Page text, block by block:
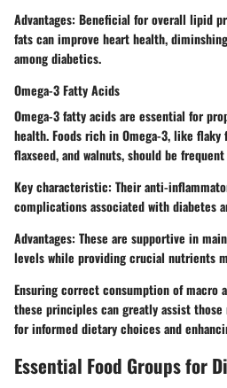
Advantages: Beneficial for overall lipid
fats can improve heart health,
among diabetics.
Omega-3 Fatty Acids
Omega-3 fatty acids are essential for
health. Foods rich in Omega-3, like
flaxseed, and walnuts, should be
Key characteristic: Their anti-
complications associated with diabetes
Advantages: These are supportive in
levels while providing crucial nutrients
Ensuring correct consumption of macro
these principles can greatly assist those
for informed dietary choices and
Essential Food Groups for